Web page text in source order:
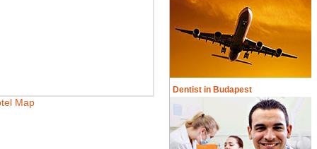
Map
Dentist in Budapest